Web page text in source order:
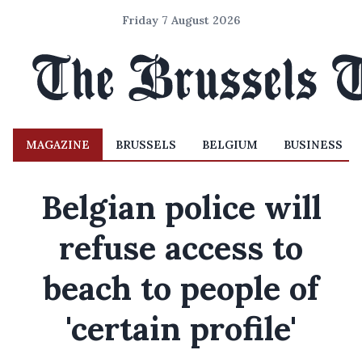
Friday 7 August 2026
MAGAZINE BRUSSELS BELGIUM BUSINESS
Belgian police will
refuse access to
beach to people of
'certain profile'